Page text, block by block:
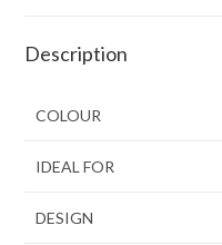
Description
COLOUR
IDEAL FOR
DESIGN